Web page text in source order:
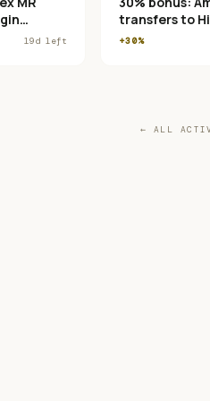
19d left
transfers to
Honors
+30%
← ALL